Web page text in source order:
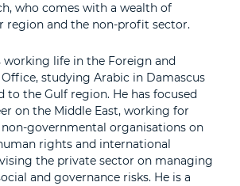
who comes with a wealth of
region and the non-profit sector.
working life in the Foreign and
studying Arabic in Damascus
to the Gulf region. He has focused
on the Middle East, working for
non-governmental organisations on
rights and international
the private sector on managing
and governance risks. He is a